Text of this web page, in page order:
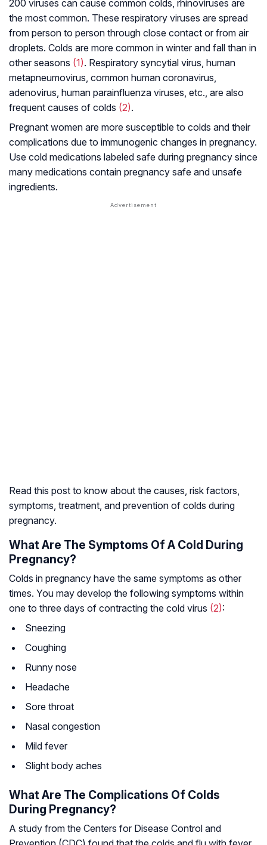
200 viruses can cause common colds, rhinoviruses are
the most common. These respiratory viruses are spread
from person to person through close contact or from air
droplets. Colds are more common in winter and fall than in
other seasons (1). Respiratory syncytial virus, human
metapneumovirus, common human coronavirus,
adenovirus, human parainfluenza viruses, etc., are also
frequent causes of colds (2).
Pregnant women are more susceptible to colds and their
complications due to immunogenic changes in pregnancy.
Use cold medications labeled safe during pregnancy since
many medications contain pregnancy safe and unsafe
ingredients.
Read this post to know about the causes, risk factors,
symptoms, treatment, and prevention of colds during
pregnancy.
What Are The Symptoms Of A Cold During
Pregnancy?
Colds in pregnancy have the same symptoms as other
times. You may develop the following symptoms within
one to three days of contracting the cold virus (2):
Sneezing
Coughing
Runny nose
Headache
Sore throat
Nasal congestion
Mild fever
Slight body aches
What Are The Complications Of Colds
During Pregnancy?
A study from the Centers for Disease Control and